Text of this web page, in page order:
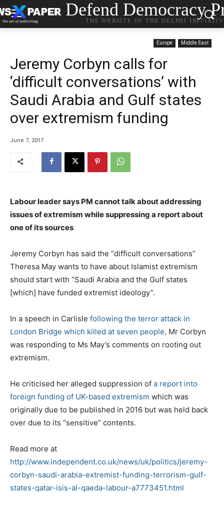
Defend Democracy
THE WEBSITE OF THE DELPHI
Europe Middle East
Jeremy Corbyn calls for
‘difficult conversations’ with
Saudi Arabia and Gulf states
over extremism funding
June 7, 2017
Labour leader says PM cannot talk about addressing
issues of extremism while suppressing a report about
one of its sources
Jeremy Corbyn has said the “difficult conversations”
Theresa May wants to have about Islamist extremism
should start with “Saudi Arabia and the Gulf states
[which] have funded extremist ideology”.
In a speech in Carlisle following the terror attack in
London Bridge which killed at seven people, Mr Corbyn
was responding to Ms May’s comments on rooting out
extremism.
He criticised her alleged suppression of a report into
foreign funding of UK-based extremism which was
originally due to be published in 2016 but was held back
over due to its “sensitive” contents.
Read more at
http://www.independent.co.uk/news/uk/politics/jeremy-
corbyn-saudi-arabia-extremist-funding-terrorism-gulf-
states-qatar-isis-al-qaeda-labour-a7773451.html